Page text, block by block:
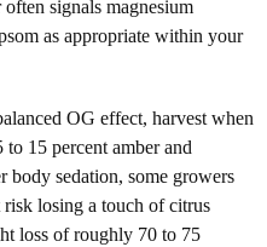
signals magnesium
as appropriate within your
OG effect, harvest when
15 percent amber and
sedation, some growers
losing a touch of citrus
loss of roughly 70 to 75